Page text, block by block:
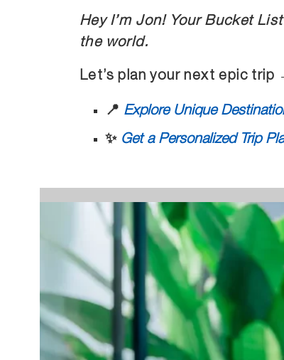
Hey I’m Jon! Your Bucket
the world.
Let’s plan your next epic trip
📍 Explore Unique
✨ Get a Personalized Trip